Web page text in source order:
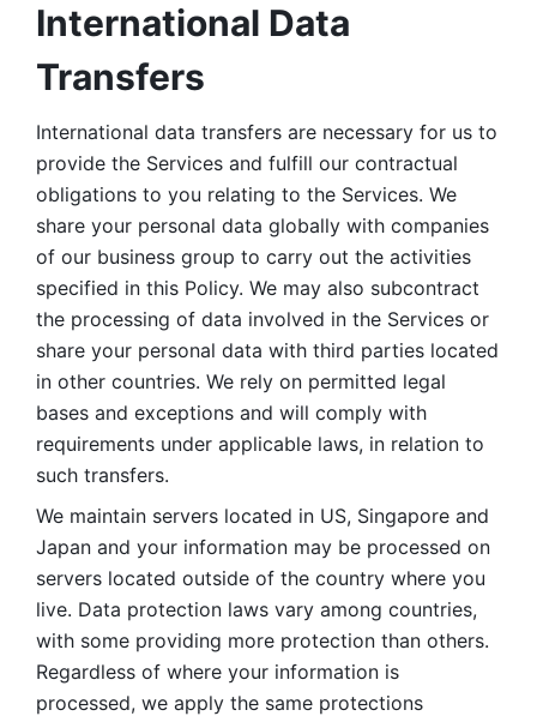
International Data
Transfers
International data transfers are necessary for us to
provide the Services and fulfill our contractual
obligations to you relating to the Services. We
share your personal data globally with companies
of our business group to carry out the activities
specified in this Policy. We may also subcontract
the processing of data involved in the Services or
share your personal data with third parties located
in other countries. We rely on permitted legal
bases and exceptions and will comply with
requirements under applicable laws, in relation to
such transfers.
We maintain servers located in US, Singapore and
Japan and your information may be processed on
servers located outside of the country where you
live. Data protection laws vary among countries,
with some providing more protection than others.
Regardless of where your information is
processed, we apply the same protections